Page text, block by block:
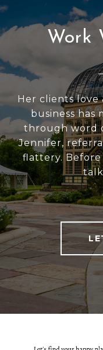
Work
Her clients love
business has
through word
Jennifer,
flattery.